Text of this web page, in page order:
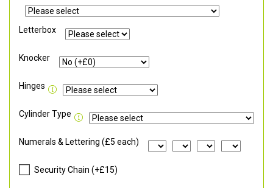
Letterbox
Knocker
Hinges
Cylinder Type
Numerals & Lettering (£5 each)
Security Chain (+£15)